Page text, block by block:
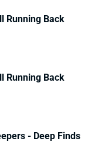
Running Back
Running Back
- Deep Finds